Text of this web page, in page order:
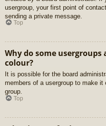
usergroup, your first point of
sending a private message.
Top
Why do some
colour?
It is possible for the board
members of a usergroup to make
group.
Top